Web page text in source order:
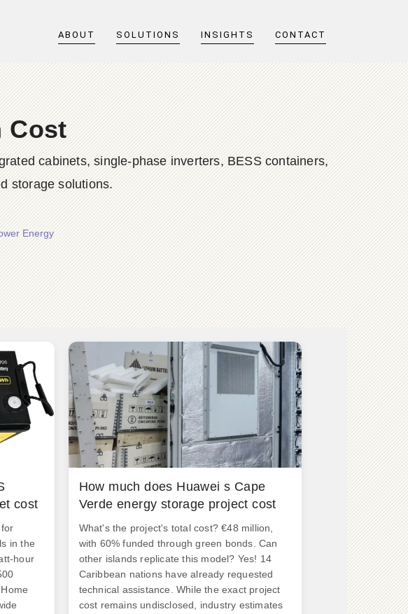
ABOUT SOLUTIONS INSIGHTS CONTACT
Cost
cabinets, single-phase inverters, BESS containers,
storage solutions.
Energy
cost
in the
hour
How much does Huawei s Cape
Verde energy storage project cost
What's the project's total cost? €48 million,
with 60% funded through green bonds. Can
other islands replicate this model? Yes! 14
Caribbean nations have already requested
technical assistance. While the exact project
cost remains undisclosed, industry estimates